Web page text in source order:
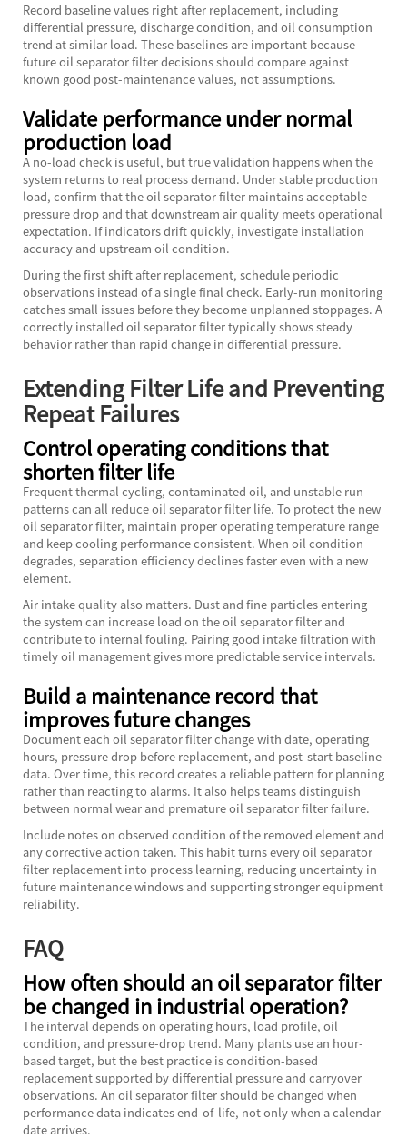
Record baseline values right after replacement, including
differential pressure, discharge condition, and oil consumption
trend at similar load. These baselines are important because
future oil separator filter decisions should compare against
known good post-maintenance values, not assumptions.
Validate performance under normal
production load
A no-load check is useful, but true validation happens when the
system returns to real process demand. Under stable production
load, confirm that the oil separator filter maintains acceptable
pressure drop and that downstream air quality meets operational
expectation. If indicators drift quickly, investigate installation
accuracy and upstream oil condition.
During the first shift after replacement, schedule periodic
observations instead of a single final check. Early-run monitoring
catches small issues before they become unplanned stoppages. A
correctly installed oil separator filter typically shows steady
behavior rather than rapid change in differential pressure.
Extending Filter Life and Preventing
Repeat Failures
Control operating conditions that
shorten filter life
Frequent thermal cycling, contaminated oil, and unstable run
patterns can all reduce oil separator filter life. To protect the new
oil separator filter, maintain proper operating temperature range
and keep cooling performance consistent. When oil condition
degrades, separation efficiency declines faster even with a new
element.
Air intake quality also matters. Dust and fine particles entering
the system can increase load on the oil separator filter and
contribute to internal fouling. Pairing good intake filtration with
timely oil management gives more predictable service intervals.
Build a maintenance record that
improves future changes
Document each oil separator filter change with date, operating
hours, pressure drop before replacement, and post-start baseline
data. Over time, this record creates a reliable pattern for planning
rather than reacting to alarms. It also helps teams distinguish
between normal wear and premature oil separator filter failure.
Include notes on observed condition of the removed element and
any corrective action taken. This habit turns every oil separator
filter replacement into process learning, reducing uncertainty in
future maintenance windows and supporting stronger equipment
reliability.
FAQ
How often should an oil separator filter
be changed in industrial operation?
The interval depends on operating hours, load profile, oil
condition, and pressure-drop trend. Many plants use an hour-
based target, but the best practice is condition-based
replacement supported by differential pressure and carryover
observations. An oil separator filter should be changed when
performance data indicates end-of-life, not only when a calendar
date arrives.